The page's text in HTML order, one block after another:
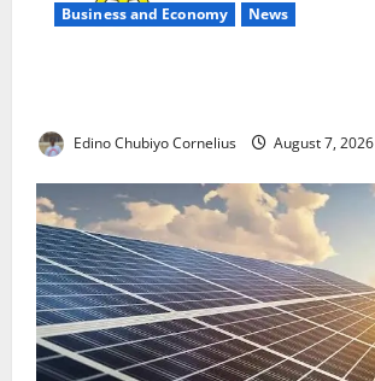
Business and Economy News
Edino Chubiyo Cornelius August 7, 2026